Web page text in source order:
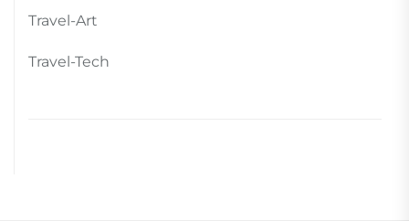
Travel-Art
Travel-Tech